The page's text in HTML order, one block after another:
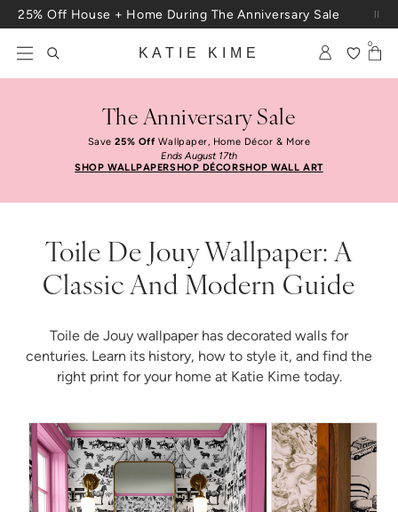
Skip to content
25% Off House + Home During The Anniversary Sale
KATIE KIME
0
The Anniversary Sale
Save25% OffWallpaper, Home Décor & More
Ends August 17th
SHOP WALLPAPERSHOP DÉCORSHOP WALL ART
Toile De Jouy Wallpaper: A
Classic And Modern Guide
Toile de Jouy wallpaper has decorated walls for
centuries. Learn its history, how to style it, and find the
right print for your home at Katie Kime today.